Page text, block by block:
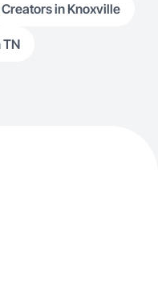
Creators in Knoxville